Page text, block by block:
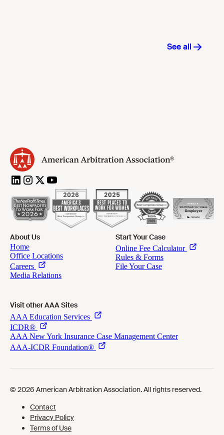
About Us Start Your Case
Visit other AAA Sites